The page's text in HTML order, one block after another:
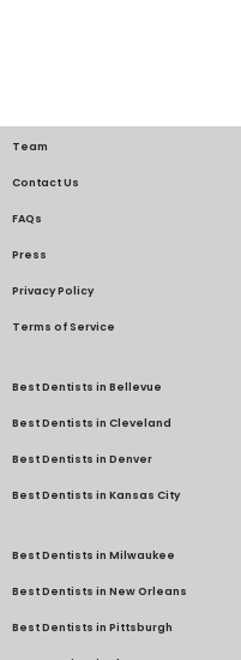
Team
Contact Us
FAQs
Press
Privacy Policy
Terms of Service
Best Dentists in Bellevue
Best Dentists in Cleveland
Best Dentists in Denver
Best Dentists in Kansas City
Best Dentists in Milwaukee
Best Dentists in New Orleans
Best Dentists in Pittsburgh